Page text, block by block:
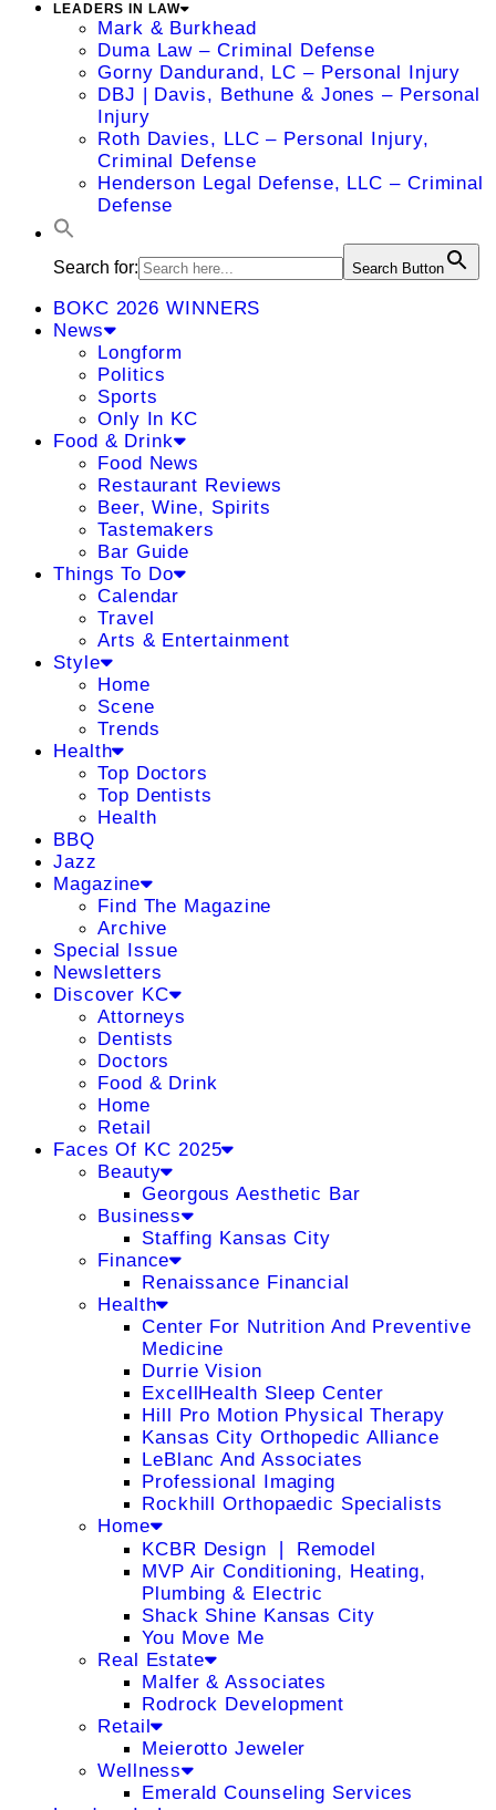
LEADERS IN LAW
Mark & Burkhead
Duma Law – Criminal Defense
Gorny Dandurand, LC – Personal Injury
DBJ | Davis, Bethune & Jones – Personal
Injury
Roth Davies, LLC – Personal Injury,
Criminal Defense
Henderson Legal Defense, LLC – Criminal
Defense
Search for: Search Button
BOKC 2026 WINNERS
News
Longform
Politics
Sports
Only In KC
Food & Drink
Food News
Restaurant Reviews
Beer, Wine, Spirits
Tastemakers
Bar Guide
Things To Do
Calendar
Travel
Arts & Entertainment
Style
Home
Scene
Trends
Health
Top Doctors
Top Dentists
Health
BBQ
Jazz
Magazine
Find The Magazine
Archive
Special Issue
Newsletters
Discover KC
Attorneys
Dentists
Doctors
Food & Drink
Home
Retail
Faces Of KC 2025
Beauty
Georgous Aesthetic Bar
Business
Staffing Kansas City
Finance
Renaissance Financial
Health
Center For Nutrition And Preventive
Medicine
Durrie Vision
ExcellHealth Sleep Center
Hill Pro Motion Physical Therapy
Kansas City Orthopedic Alliance
LeBlanc And Associates
Professional Imaging
Rockhill Orthopaedic Specialists
Home
KCBR Design ❘ Remodel
MVP Air Conditioning, Heating,
Plumbing & Electric
Shack Shine Kansas City
You Move Me
Real Estate
Malfer & Associates
Rodrock Development
Retail
Meierotto Jeweler
Wellness
Emerald Counseling Services